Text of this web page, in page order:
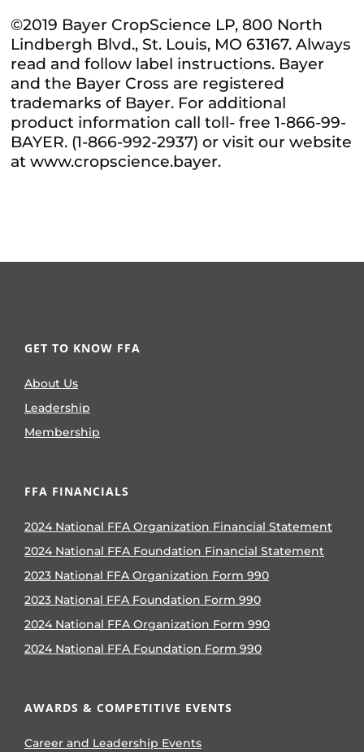
©2019 Bayer CropScience LP, 800 North
Lindbergh Blvd., St. Louis, MO 63167. Always
read and follow label instructions. Bayer
and the Bayer Cross are registered
trademarks of Bayer. For additional
product information call toll- free 1-866-99-
BAYER. (1-866-992-2937) or visit our website
at www.cropscience.bayer.
GET TO KNOW FFA
About Us
Leadership
Membership
FFA FINANCIALS
2024 National FFA Organization Financial Statement
2024 National FFA Foundation Financial Statement
2023 National FFA Organization Form 990
2023 National FFA Foundation Form 990
2024 National FFA Organization Form 990
2024 National FFA Foundation Form 990
AWARDS & COMPETITIVE EVENTS
Career and Leadership Events